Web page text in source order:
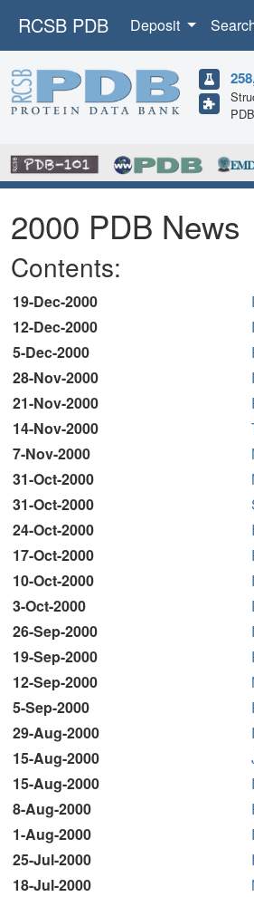
RCSB PDB Deposit
2000 PDB News
Contents:
19-Dec-2000
12-Dec-2000
5-Dec-2000
28-Nov-2000
21-Nov-2000
14-Nov-2000
7-Nov-2000
31-Oct-2000
31-Oct-2000
24-Oct-2000
17-Oct-2000
10-Oct-2000
3-Oct-2000
26-Sep-2000
19-Sep-2000
12-Sep-2000
5-Sep-2000
29-Aug-2000
15-Aug-2000
15-Aug-2000
8-Aug-2000
1-Aug-2000
25-Jul-2000
18-Jul-2000